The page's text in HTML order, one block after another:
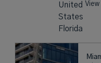
United
States
Florida
View